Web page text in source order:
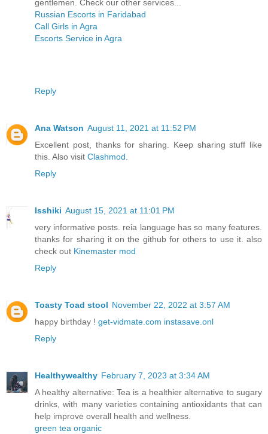
gentlemen. Check our other services...
Russian Escorts in Faridabad
Call Girls in Agra
Escorts Service in Agra
Reply
Ana Watson August 11, 2021 at 11:52 PM
Excellent post, thanks for sharing. Keep sharing stuff like
this. Also visit Clashmod.
Reply
Isshiki August 15, 2021 at 11:01 PM
very informative posts. reia language has so many features.
thanks for sharing it on the github for others to use it. also
check out Kinemaster mod
Reply
Toasty Toad stool November 22, 2022 at 3:57 AM
happy birthday ! get-vidmate.com instasave.onl
Reply
Healthywealthy February 7, 2023 at 3:34 AM
A healthy alternative: Tea is a healthier alternative to sugary
drinks, with many varieties containing antioxidants that can
help improve overall health and wellness.
green tea organic